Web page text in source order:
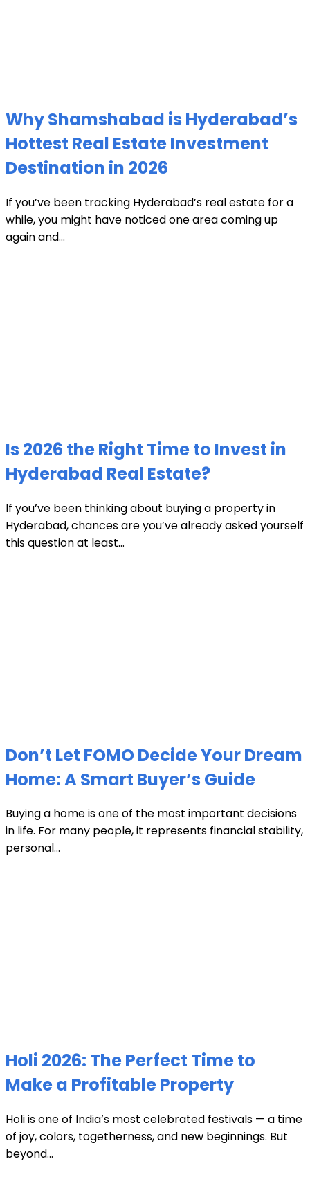
Why Shamshabad is Hyderabad’s
Hottest Real Estate Investment
Destination in 2026
If you’ve been tracking Hyderabad’s real estate for a
while, you might have noticed one area coming up
again and...
Is 2026 the Right Time to Invest in
Hyderabad Real Estate?
If you’ve been thinking about buying a property in
Hyderabad, chances are you’ve already asked yourself
this question at least...
Don’t Let FOMO Decide Your Dream
Home: A Smart Buyer’s Guide
Buying a home is one of the most important decisions
in life. For many people, it represents financial stability,
personal...
Holi 2026: The Perfect Time to
Make a Profitable Property
Holi is one of India’s most celebrated festivals — a time
of joy, colors, togetherness, and new beginnings. But
beyond...